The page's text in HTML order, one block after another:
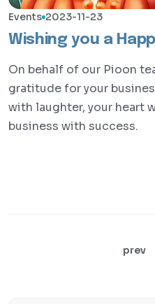
Events 2023-11-23
Wishing you a
On behalf of our Pioon
gratitude for your
with laughter, your heart
business with success.
prev